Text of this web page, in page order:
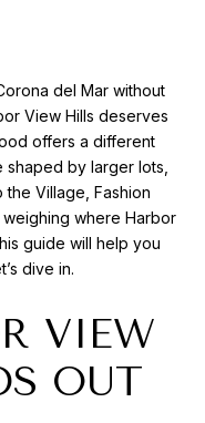
del Mar without
View Hills deserves
offers a different
by larger lots,
Village, Fashion
where Harbor
guide will help you
dive in.
VIEW
OUT